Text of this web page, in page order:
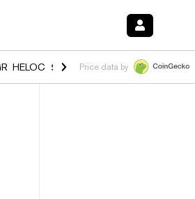
$1.023 -1.20%HYPE $54.12 -
Price data by